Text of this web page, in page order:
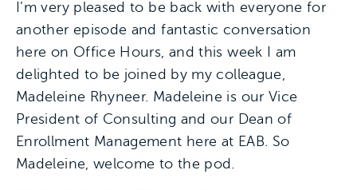
I’m very pleased to be back with everyone for
another episode and fantastic conversation
here on Office Hours, and this week I am
delighted to be joined by my colleague,
Madeleine Rhyneer. Madeleine is our Vice
President of Consulting and our Dean of
Enrollment Management here at EAB. So
Madeleine, welcome to the pod.